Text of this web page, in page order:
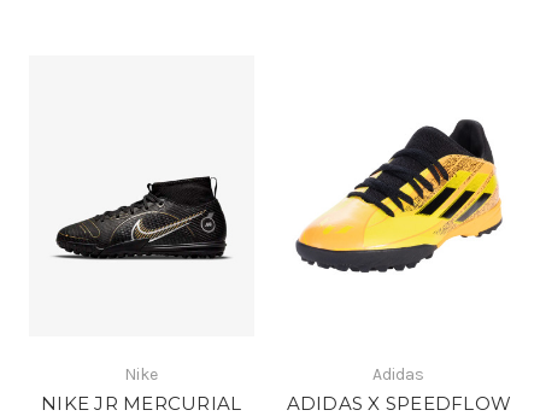
Nike
NIKE JR MERCURIAL
Adidas
ADIDAS X SPEEDFLOW